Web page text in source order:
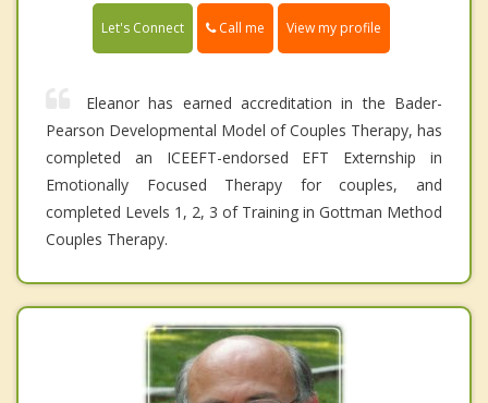
Let's Connect Call me View my profile
Eleanor has earned accreditation in the Bader-
Pearson Developmental Model of Couples Therapy, has
completed an ICEEFT-endorsed EFT Externship in
Emotionally Focused Therapy for couples, and
completed Levels 1, 2, 3 of Training in Gottman Method
Couples Therapy.